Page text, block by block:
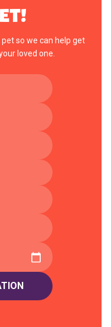
so we can help get
loved one.